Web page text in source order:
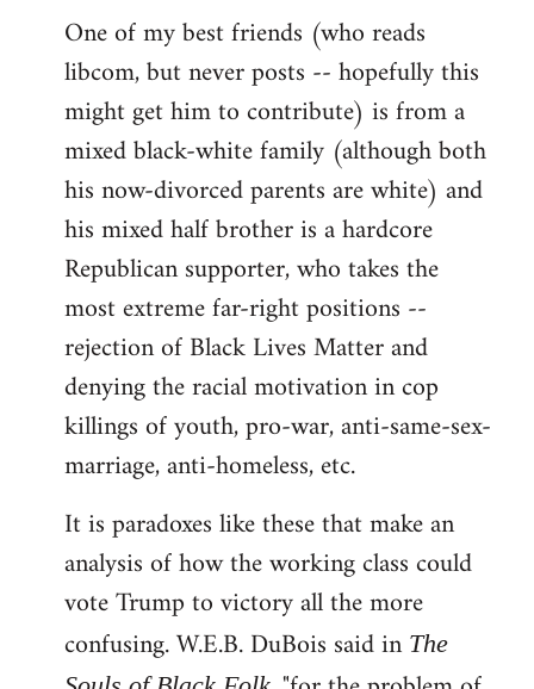
One of my best friends (who reads
libcom, but never posts -- hopefully this
might get him to contribute) is from a
mixed black-white family (although both
his now-divorced parents are white) and
his mixed half brother is a hardcore
Republican supporter, who takes the
most extreme far-right positions --
rejection of Black Lives Matter and
denying the racial motivation in cop
killings of youth, pro-war, anti-same-sex-
marriage, anti-homeless, etc.
It is paradoxes like these that make an
analysis of how the working class could
vote Trump to victory all the more
confusing. W.E.B. DuBois said in The